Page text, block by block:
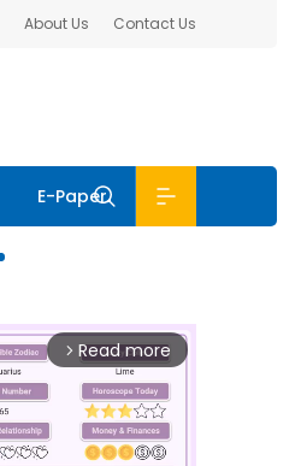
About Us Contact Us
E-Paper
arrow_forward_ios Read more